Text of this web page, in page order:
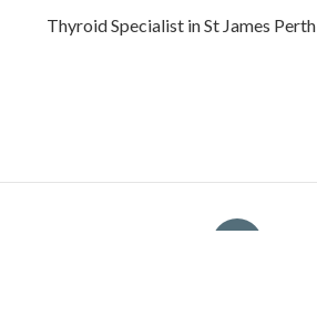
Thyroid Specialist in St James Perth